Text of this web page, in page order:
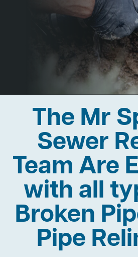
The Mr
Sewer
Team Are
with all
Broken
Pipe